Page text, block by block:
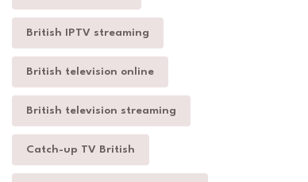
British IPTV streaming
British television online
British television streaming
Catch-up TV British